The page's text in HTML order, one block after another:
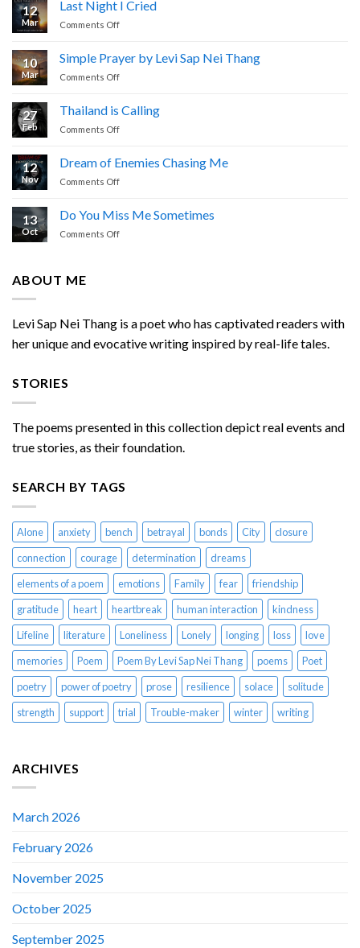
12
Mar
Last Night I Cried
Comments Offon
I
Cried
10
Mar
Simple Prayer by Levi Sap Nei Thang
Comments Offon
by
Levi
Nei
27
Feb
Thailand is Calling
Comments Offon
Calling
12
Nov
Dream of Enemies Chasing Me
Comments Offon
Enemies
Chasing
13
Oct
Do You Miss Me Sometimes
Comments Offon
ABOUT ME
Levi Sap Nei Thang is a poet who has captivated readers with
her unique and evocative writing inspired by real-life tales.
STORIES
The poems presented in this collection depict real events and
true stories, as their foundation.
SEARCH BY TAGS
Alone anxiety bench betrayal bonds City
closure
connection
courage determination
dreams
elements of a poem
emotions Family fear
friendship
gratitude
heart heartbreak human interaction
kindness
Lifeline
literature Loneliness Lonely longing loss
love
memories
Poem Poem By Levi Sap Nei Thang poems
Poet
poetry
power of poetry prose resilience solace
solitude
strength
support trial Trouble-maker winter writing
ARCHIVES
March 2026
February 2026
November 2025
October 2025
September 2025